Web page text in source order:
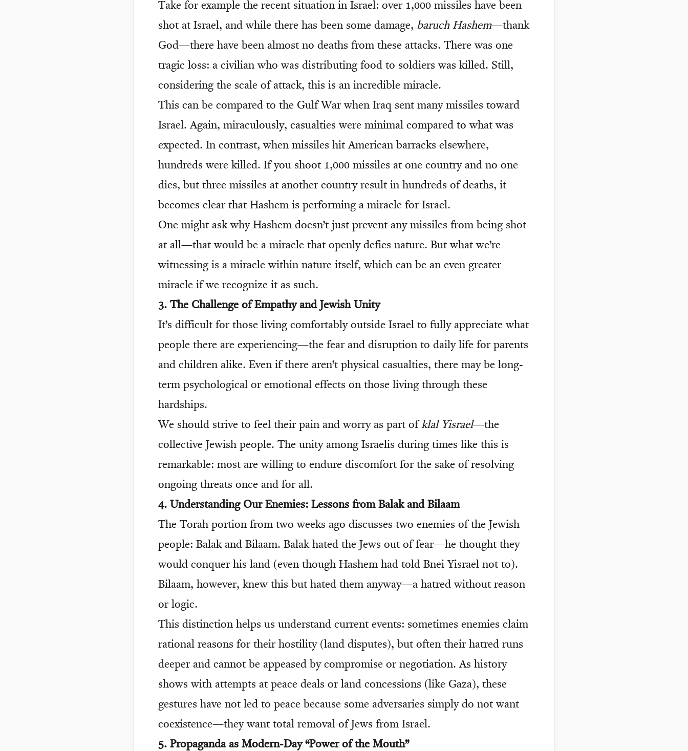
Take for example the recent situation in Israel: over 1,000 missiles have been
shot at Israel, and while there has been some damage, baruch Hashem—thank
God—there have been almost no deaths from these attacks. There was one
tragic loss: a civilian who was distributing food to soldiers was killed. Still,
considering the scale of attack, this is an incredible miracle.
This can be compared to the Gulf War when Iraq sent many missiles toward
Israel. Again, miraculously, casualties were minimal compared to what was
expected. In contrast, when missiles hit American barracks elsewhere,
hundreds were killed. If you shoot 1,000 missiles at one country and no one
dies, but three missiles at another country result in hundreds of deaths, it
becomes clear that Hashem is performing a miracle for Israel.
One might ask why Hashem doesn’t just prevent any missiles from being shot
at all—that would be a miracle that openly defies nature. But what we’re
witnessing is a miracle within nature itself, which can be an even greater
miracle if we recognize it as such.
3. The Challenge of Empathy and Jewish Unity
It’s difficult for those living comfortably outside Israel to fully appreciate what
people there are experiencing—the fear and disruption to daily life for parents
and children alike. Even if there aren’t physical casualties, there may be long-
term psychological or emotional effects on those living through these
hardships.
We should strive to feel their pain and worry as part of klal Yisrael—the
collective Jewish people. The unity among Israelis during times like this is
remarkable: most are willing to endure discomfort for the sake of resolving
ongoing threats once and for all.
4. Understanding Our Enemies: Lessons from Balak and Bilaam
The Torah portion from two weeks ago discusses two enemies of the Jewish
people: Balak and Bilaam. Balak hated the Jews out of fear—he thought they
would conquer his land (even though Hashem had told Bnei Yisrael not to).
Bilaam, however, knew this but hated them anyway—a hatred without reason
or logic.
This distinction helps us understand current events: sometimes enemies claim
rational reasons for their hostility (land disputes), but often their hatred runs
deeper and cannot be appeased by compromise or negotiation. As history
shows with attempts at peace deals or land concessions (like Gaza), these
gestures have not led to peace because some adversaries simply do not want
coexistence—they want total removal of Jews from Israel.
5. Propaganda as Modern-Day “Power of the Mouth”